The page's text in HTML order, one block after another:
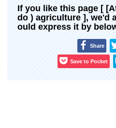
If you like this page [
do ) agriculture ], we'd
ould express it by
Share
Save to Pocket